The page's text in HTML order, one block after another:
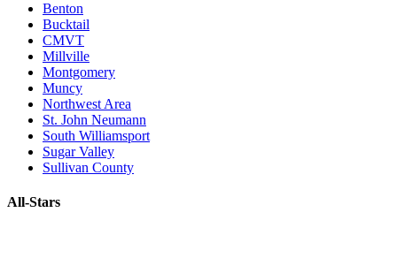
Benton
Bucktail
CMVT
Millville
Montgomery
Muncy
Northwest Area
St. John Neumann
South Williamsport
Sugar Valley
Sullivan County
All-Stars